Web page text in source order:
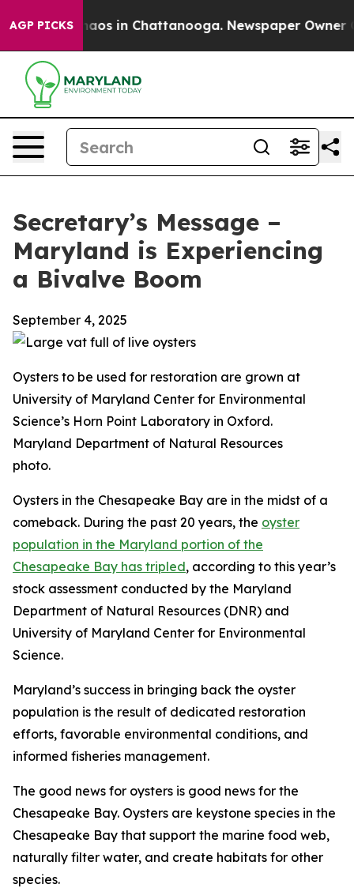
AGP PICKSChaos in Chattanooga. Newspaper Owner
Secretary’s Message –
Maryland is Experiencing
a Bivalve Boom
September 4, 2025
Oysters to be used for restoration are grown at
University of Maryland Center for Environmental
Science’s Horn Point Laboratory in Oxford.
Maryland Department of Natural Resources
photo.
Oysters in the Chesapeake Bay are in the midst of a
comeback. During the past 20 years, the oyster
population in the Maryland portion of the
Chesapeake Bay has tripled, according to this year’s
stock assessment conducted by the Maryland
Department of Natural Resources (DNR) and
University of Maryland Center for Environmental
Science.
Maryland’s success in bringing back the oyster
population is the result of dedicated restoration
efforts, favorable environmental conditions, and
informed fisheries management.
The good news for oysters is good news for the
Chesapeake Bay. Oysters are keystone species in the
Chesapeake Bay that support the marine food web,
naturally filter water, and create habitats for other
species.